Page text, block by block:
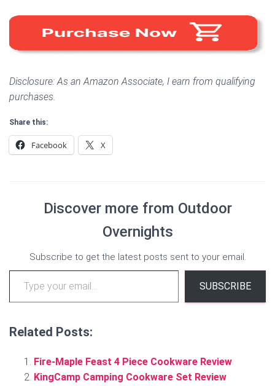
Disclosure: As an Amazon Associate, I earn from qualifying
purchases.
Share this:
Facebook X
Discover more from Outdoor
Overnights
Subscribe to get the latest posts sent to your email.
Type your email…
SUBSCRIBE
Related Posts:
Fire-Maple Feast 4 Piece Cookware Review
KingCamp Camping Cookware Set Review